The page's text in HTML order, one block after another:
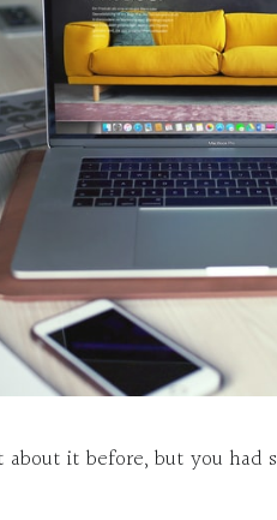
about it before, but you